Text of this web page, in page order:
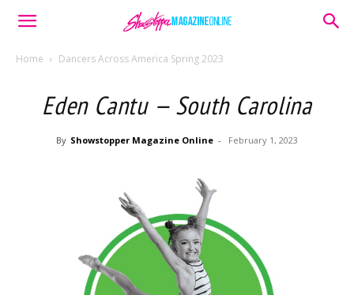
Home Dancers Across America Spring 2023
Eden Cantu — South Carolina
By Showstopper Magazine Online - February 1, 2023